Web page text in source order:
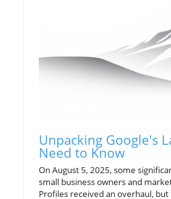
Unpacking Google's
Need to Know
On August 5, 2025, some
small business owners and
Profiles received an overhaul,